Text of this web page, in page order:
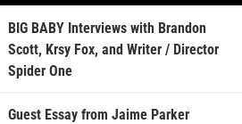
BIG BABY Interviews with Brandon
Scott, Krsy Fox, and Writer / Director
Spider One
Guest Essay from Jaime Parker